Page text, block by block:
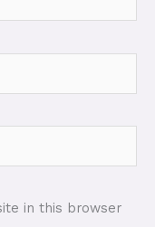
in this browser